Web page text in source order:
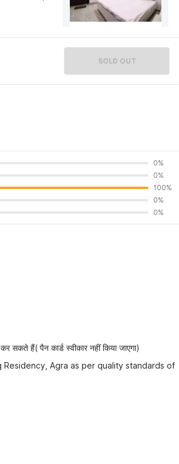
SOLD OUT
0%
0%
100%
0%
0%
सकते हैं( पैन कार्ड स्वीकार नहीं किया जाएगा)
Agra as per quality standards of